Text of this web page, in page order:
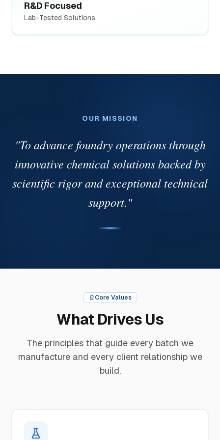
R&D Focused
Lab-Tested Solutions
OUR MISSION
"To advance foundry operations through
innovative chemical solutions backed by
scientific rigor and exceptional technical
support."
Core Values
What Drives Us
The principles that guide every batch we
manufacture and every client relationship we
build.